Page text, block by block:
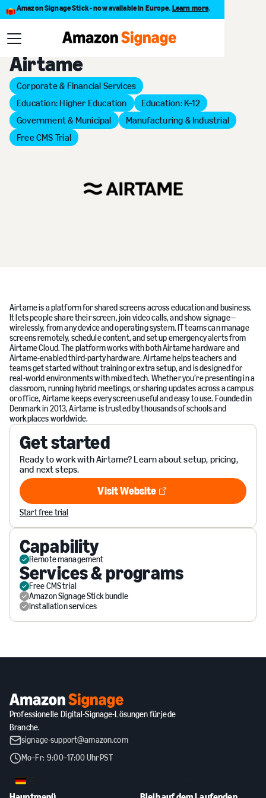
Amazon Signage Stick - now available in Europe. Learn more.
Back to Provider Directory
Airtame
Corporate & Financial Services
Education: Higher Education
Education: K–12
Government & Municipal
Manufacturing & Industrial
Free CMS Trial
Airtame is a platform for shared screens across education and business.
It lets people share their screen, join video calls, and show signage—
wirelessly, from any device and operating system. IT teams can manage
screens remotely, schedule content, and set up emergency alerts from
Airtame Cloud. The platform works with both Airtame hardware and
Airtame-enabled third-party hardware. Airtame helps teachers and
teams get started without training or extra setup, and is designed for
real-world environments with mixed tech. Whether you’re presenting in a
classroom, running hybrid meetings, or sharing updates across a campus
or office, Airtame keeps every screen useful and easy to use. Founded in
Denmark in 2013, Airtame is trusted by thousands of schools and
workplaces worldwide.
Get started
Ready to work with Airtame? Learn about setup, pricing,
and next steps.
Visit Website
Visit Website
Start free trial
Capability
Remote management
Services & programs
Free CMS trial
Amazon Signage Stick bundle
Installation services
Professionelle Digital-Signage-Lösungen für jede
Branche.
signage-support@amazon.com
Mo–Fr: 9:00–17:00 Uhr PST
DE